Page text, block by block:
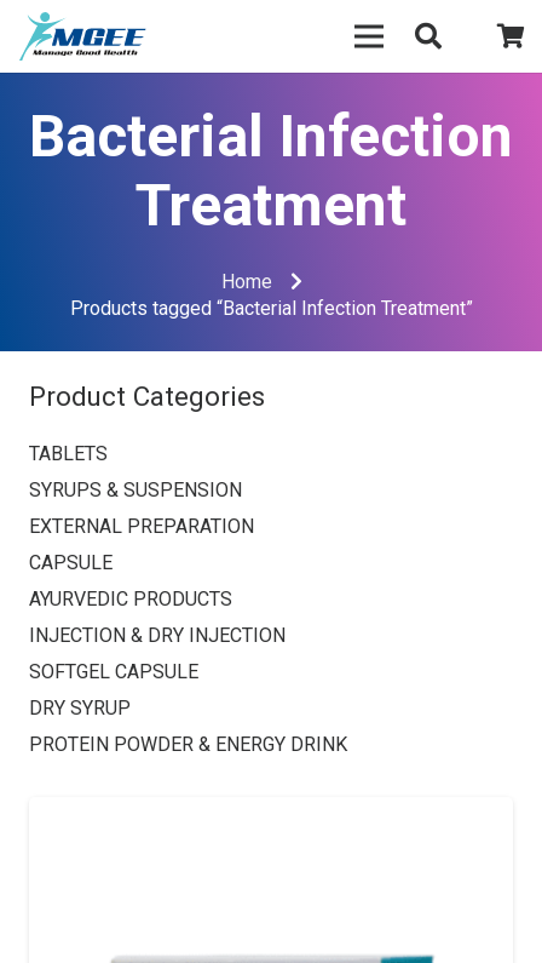
Bacterial Infection
Treatment
Home
Products tagged “Bacterial Infection Treatment”
Product Categories
TABLETS
SYRUPS & SUSPENSION
EXTERNAL PREPARATION
CAPSULE
AYURVEDIC PRODUCTS
INJECTION & DRY INJECTION
SOFTGEL CAPSULE
DRY SYRUP
PROTEIN POWDER & ENERGY DRINK